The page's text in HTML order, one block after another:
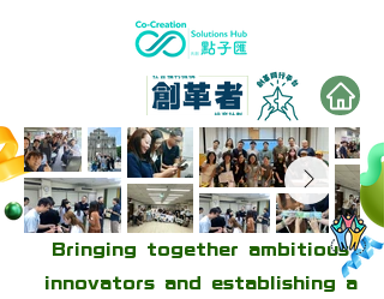
Bringing together ambitious
innovators and establishing a